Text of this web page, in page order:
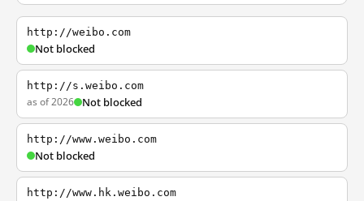
http://weibo.com
Not blocked
http://s.weibo.com
as of 2026 Not blocked
http://www.weibo.com
Not blocked
http://www.hk.weibo.com